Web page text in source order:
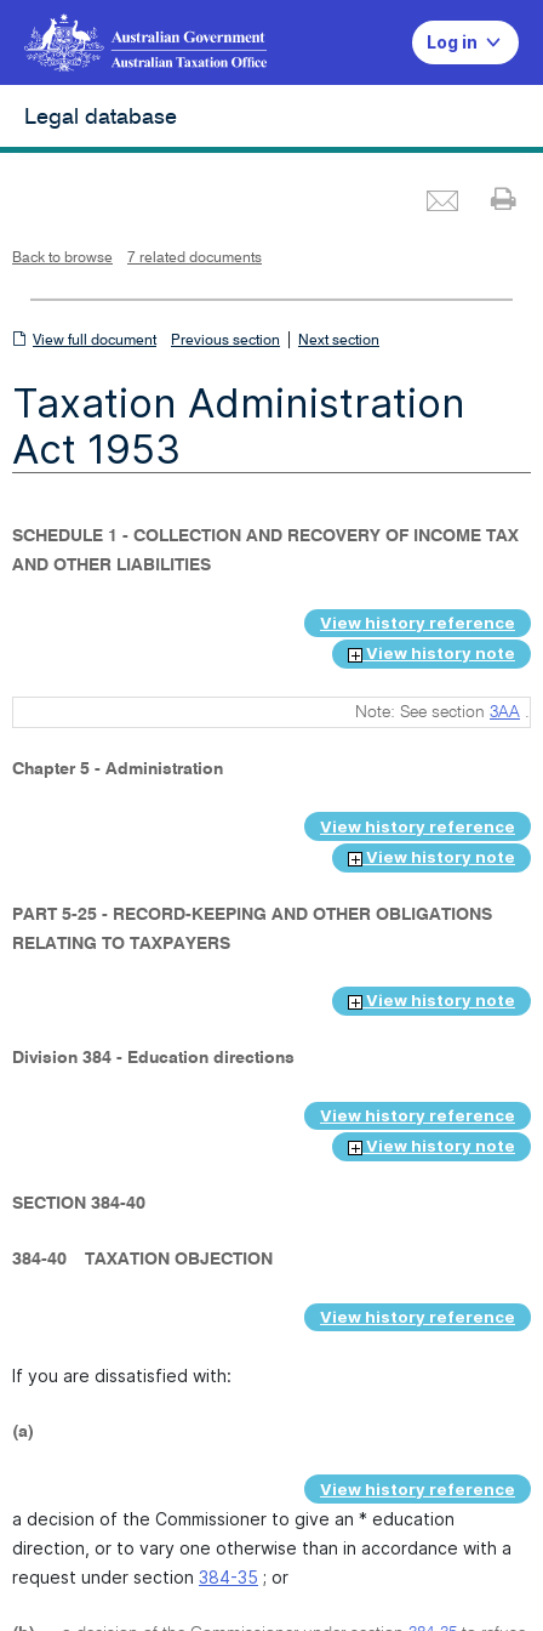
Log in
Legal database
Back to browse 7 related documents
View
document
View full document Previous section Next section
Taxation Administration
Act 1953
SCHEDULE 1 - COLLECTION AND RECOVERY OF INCOME TAX
AND OTHER LIABILITIES
View history reference
View history note
Note: See section 3AA .
Chapter 5 - Administration
View history reference
View history note
PART 5-25 - RECORD-KEEPING AND OTHER OBLIGATIONS
RELATING TO TAXPAYERS
View history note
Division 384 - Education directions
View history reference
View history note
SECTION 384-40
384-40 TAXATION OBJECTION
View history reference
If you are dissatisfied with:
(a)
View history reference
a decision of the Commissioner to give an * education
direction, or to vary one otherwise than in accordance with a
request under section 384-35 ; or
i
e
w
d